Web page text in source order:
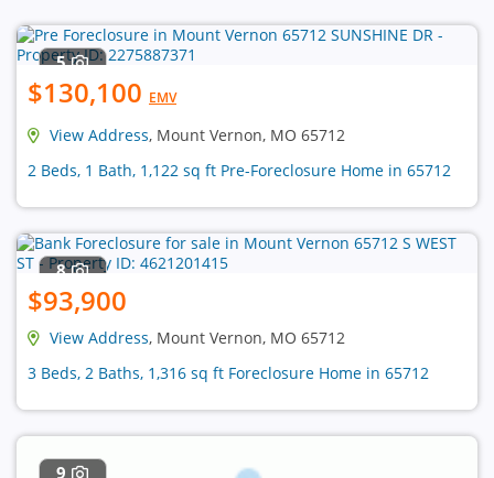
5
$130,100 EMV
View Address, Mount Vernon, MO 65712
2 Beds, 1 Bath, 1,122 sq ft Pre-Foreclosure Home in 65712
8
$93,900
View Address, Mount Vernon, MO 65712
3 Beds, 2 Baths, 1,316 sq ft Foreclosure Home in 65712
9